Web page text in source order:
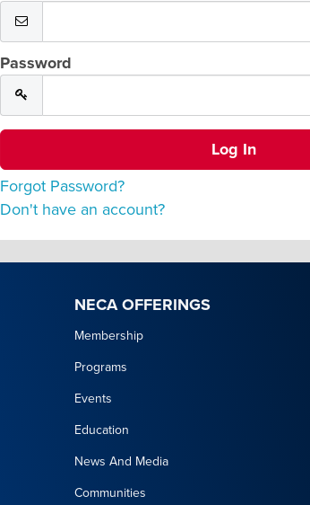
Password
Forgot Password?
Don't have an account?
NECA OFFERINGS
Membership
Programs
Events
Education
News And Media
Communities